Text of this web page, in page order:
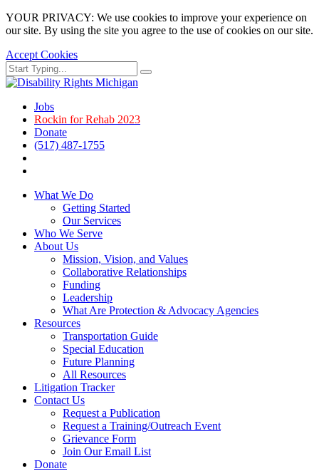
YOUR PRIVACY: We use cookies to improve your experience on
our site. By using the site you agree to the use of cookies on our site.
Accept Cookies
Skip
to
page
content.
Search
for:
Search
Jobs
Rockin for Rehab 2023
Donate
(517) 487-1755
What We Do
Getting Started
Our Services
Who We Serve
About Us
Mission, Vision, and Values
Collaborative Relationships
Funding
Leadership
What Are Protection & Advocacy Agencies
Resources
Transportation Guide
Special Education
Future Planning
All Resources
Litigation Tracker
Contact Us
Request a Publication
Request a Training/Outreach Event
Grievance Form
Join Our Email List
Donate